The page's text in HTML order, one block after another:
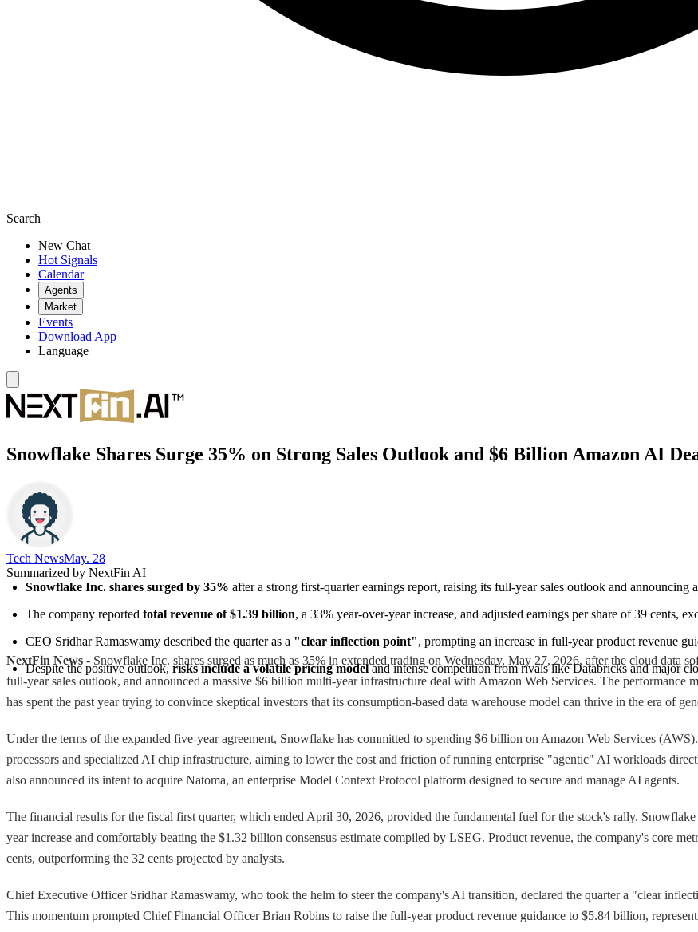
Search
New Chat
Hot Signals
Calendar
Agents
Market
Events
Download App
Language
Snowflake Shares Surge 35% on Strong Sales Outlook and $6 Billion Amazon AI
Tech News​May. 28
Summarized by NextFin AI
Snowflake Inc. shares surged by 35% after a strong first-quarter earnings report, raising its full-year sales outlook and
The company reported total revenue of $1.39 billion, a 33% year-over-year increase, and adjusted earnings per share of 39 cents,
CEO Sridhar Ramaswamy described the quarter as a "clear inflection point", prompting an increase in full-year product revenue
Despite the positive outlook, risks include a volatile pricing model and intense competition from rivals like Databricks and major
NextFin News - Snowflake Inc. shares surged as much as 35% in extended trading on Wednesday, May 27, 2026, after the cloud data
full-year sales outlook, and announced a massive $6 billion multi-year infrastructure deal with Amazon Web Services. The performance
has spent the past year trying to convince skeptical investors that its consumption-based data warehouse model can thrive in the era of
Under the terms of the expanded five-year agreement, Snowflake has committed to spending $6 billion on Amazon Web Services
processors and specialized AI chip infrastructure, aiming to lower the cost and friction of running enterprise "agentic" AI workloads
also announced its intent to acquire Natoma, an enterprise Model Context Protocol platform designed to secure and manage AI agents.
The financial results for the fiscal first quarter, which ended April 30, 2026, provided the fundamental fuel for the stock's rally.
year increase and comfortably beating the $1.32 billion consensus estimate compiled by LSEG. Product revenue, the company's core
cents, outperforming the 32 cents projected by analysts.
Chief Executive Officer Sridhar Ramaswamy, who took the helm to steer the company's AI transition, declared the quarter a "clear
This momentum prompted Chief Financial Officer Brian Robins to raise the full-year product revenue guidance to $5.84 billion,